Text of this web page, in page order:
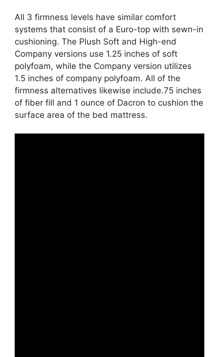
All 3 firmness levels have similar comfort
systems that consist of a Euro-top with sewn-in
cushioning. The Plush Soft and High-end
Company versions use 1.25 inches of soft
polyfoam, while the Company version utilizes
1.5 inches of company polyfoam. All of the
firmness alternatives likewise include.75 inches
of fiber fill and 1 ounce of Dacron to cushion the
surface area of the bed mattress.